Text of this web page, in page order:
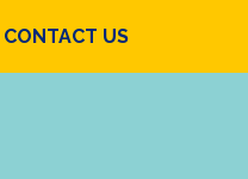
CONTACT US